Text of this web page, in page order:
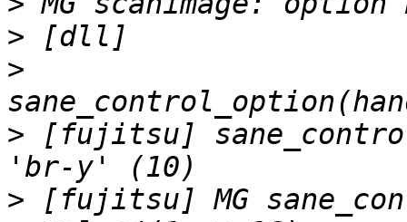
>
>
> [fujitsu]
> [fujitsu] MG